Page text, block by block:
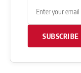
SUBSCRIBE